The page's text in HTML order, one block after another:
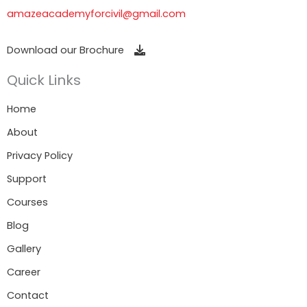
amazeacademyforcivil@gmail.com
Download our Brochure
Quick Links
Home
About
Privacy Policy
Support
Courses
Blog
Gallery
Career
Contact